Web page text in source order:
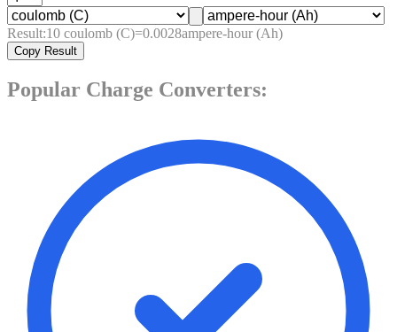
Result:10 coulomb (C)=0.0028ampere-hour (Ah)
Copy Result
Popular Charge Converters: